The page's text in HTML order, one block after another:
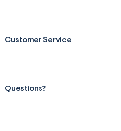
Customer Service
Questions?